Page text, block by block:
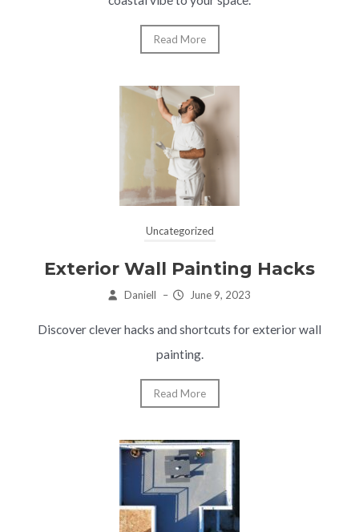
Read More
Uncategorized
Exterior Wall Painting Hacks
Daniell – June 9, 2023
Discover clever hacks and shortcuts for exterior wall
painting.
Read More